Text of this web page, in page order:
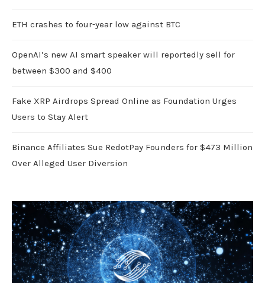
ETH crashes to four-year low against BTC
OpenAI’s new AI smart speaker will reportedly sell for
between $300 and $400
Fake XRP Airdrops Spread Online as Foundation Urges
Users to Stay Alert
Binance Affiliates Sue RedotPay Founders for $473 Million
Over Alleged User Diversion